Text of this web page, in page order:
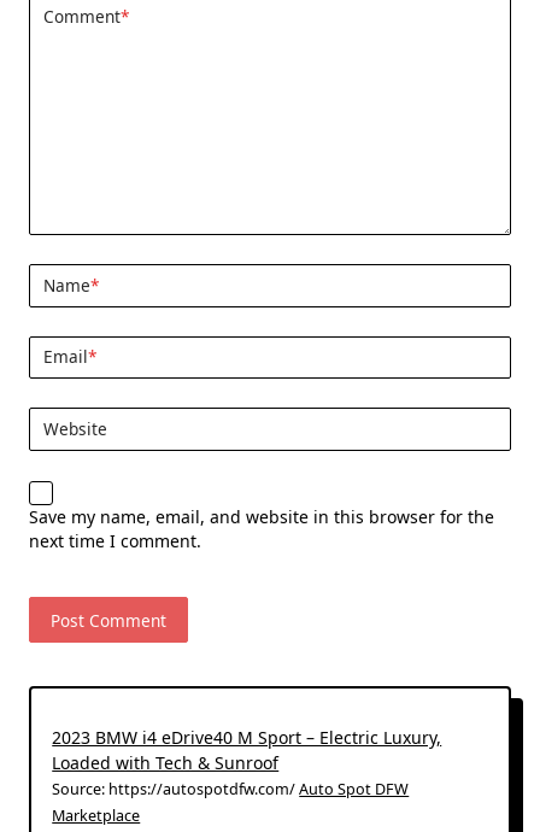
Comment*
Name*
Email*
Website
Save my name, email, and website in this browser for the
next time I comment.
2023 BMW i4 eDrive40 M Sport – Electric Luxury,
Loaded with Tech & Sunroof
Source: https://autospotdfw.com/Auto Spot DFW
Marketplace